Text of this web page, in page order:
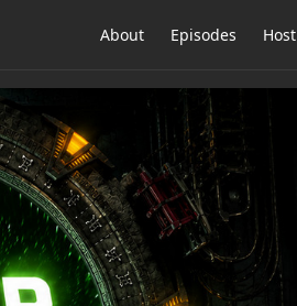
About Episodes Host